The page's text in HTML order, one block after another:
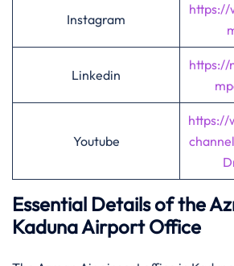
Instagram
https://
Linkedin
https://
Youtube
https://
Essential Details of the
Kaduna Airport Office